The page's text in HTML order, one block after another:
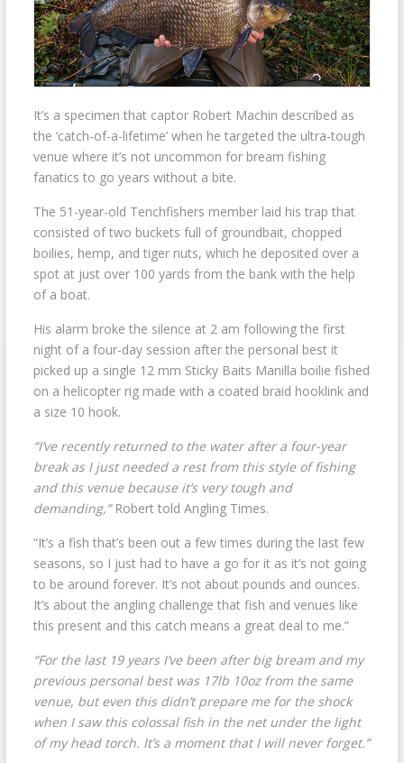
It’s a specimen that captor Robert Machin described as
the ‘catch-of-a-lifetime’ when he targeted the ultra-tough
venue where it’s not uncommon for bream fishing
fanatics to go years without a bite.
The 51-year-old Tenchfishers member laid his trap that
consisted of two buckets full of groundbait, chopped
boilies, hemp, and tiger nuts, which he deposited over a
spot at just over 100 yards from the bank with the help
of a boat.
His alarm broke the silence at 2 am following the first
night of a four-day session after the personal best it
picked up a single 12 mm Sticky Baits Manilla boilie fished
on a helicopter rig made with a coated braid hooklink and
a size 10 hook.
“I’ve recently returned to the water after a four-year
break as I just needed a rest from this style of fishing
and this venue because it’s very tough and
demanding,”Robert told Angling Times.
“It’s a fish that’s been out a few times during the last few
seasons, so I just had to have a go for it as it’s not going
to be around forever. It’s not about pounds and ounces.
It’s about the angling challenge that fish and venues like
this present and this catch means a great deal to me.”
“For the last 19 years I’ve been after big bream and my
previous personal best was 17lb 10oz from the same
venue, but even this didn’t prepare me for the shock
when I saw this colossal fish in the net under the light
of my head torch. It’s a moment that I will never forget.”